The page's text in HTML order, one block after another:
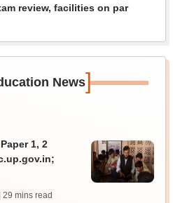
review, facilities on par
News]
1, 2
| 29 mins read